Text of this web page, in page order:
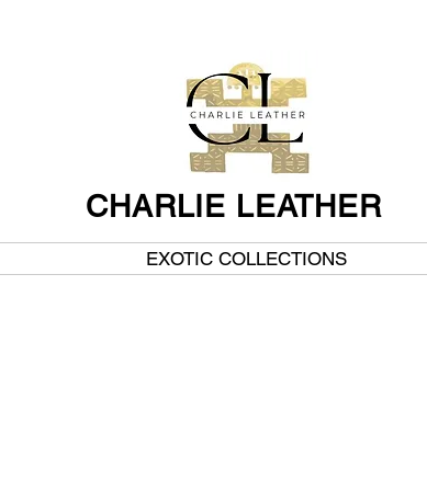
CHARLIE LEATHER
EXOTIC COLLECTIONS